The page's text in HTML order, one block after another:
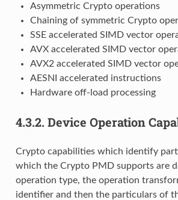
Asymmetric Crypto operations
Chaining of symmetric Crypto
SSE accelerated SIMD vector
AVX accelerated SIMD vector
AVX2 accelerated SIMD vector
AESNI accelerated instructions
Hardware off-load processing
4.3.2. Device Operation
Crypto capabilities which identify
which the Crypto PMD supports are
operation type, the operation
identifier and then the particulars of